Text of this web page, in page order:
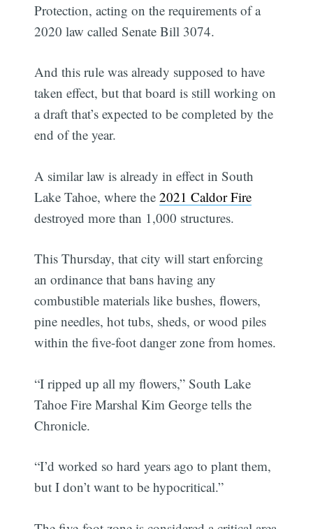
Protection, acting on the requirements of a
2020 law called Senate Bill 3074.
And this rule was already supposed to have
taken effect, but that board is still working on
a draft that’s expected to be completed by the
end of the year.
A similar law is already in effect in South
Lake Tahoe, where the2021 Caldor Fire
destroyed more than 1,000 structures.
This Thursday, that city will start enforcing
an ordinance that bans having any
combustible materials like bushes, flowers,
pine needles, hot tubs, sheds, or wood piles
within the five-foot danger zone from homes.
“I ripped up all my flowers,” South Lake
Tahoe Fire Marshal Kim George tells the
Chronicle.
“I’d worked so hard years ago to plant them,
but I don’t want to be hypocritical.”